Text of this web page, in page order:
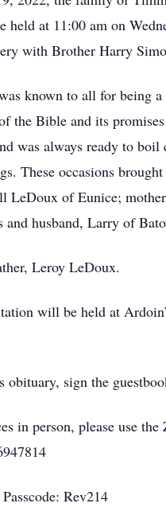
held at 11:00 am on
with Brother Harry
known to all for being
the Bible and its
was always ready to
These occasions
LeDoux of Eunice;
and husband, Larry of
Leroy LeDoux.
will be held at
sign the
in person, please use
Rev214